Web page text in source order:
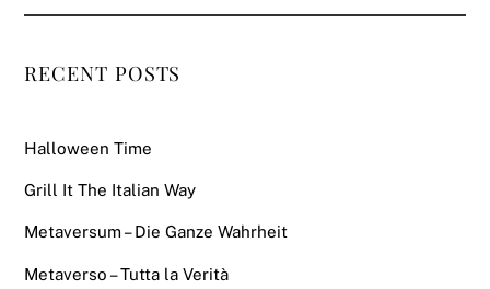
RECENT POSTS
Halloween Time
Grill It The Italian Way
Metaversum – Die Ganze Wahrheit
Metaverso – Tutta la Verità